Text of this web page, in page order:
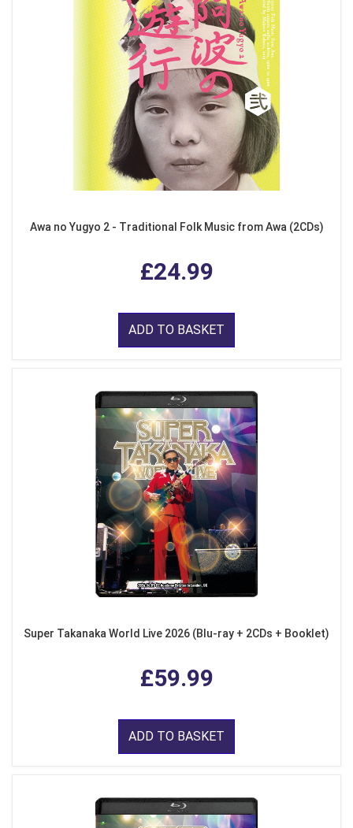
Awa no Yugyo 2 - Traditional Folk Music from Awa (2CDs)
£24.99
ADD TO BASKET
Super Takanaka World Live 2026 (Blu-ray + 2CDs + Booklet)
£59.99
ADD TO BASKET